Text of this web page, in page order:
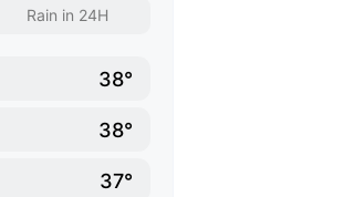
Rain in 24H
38°
38°
37°